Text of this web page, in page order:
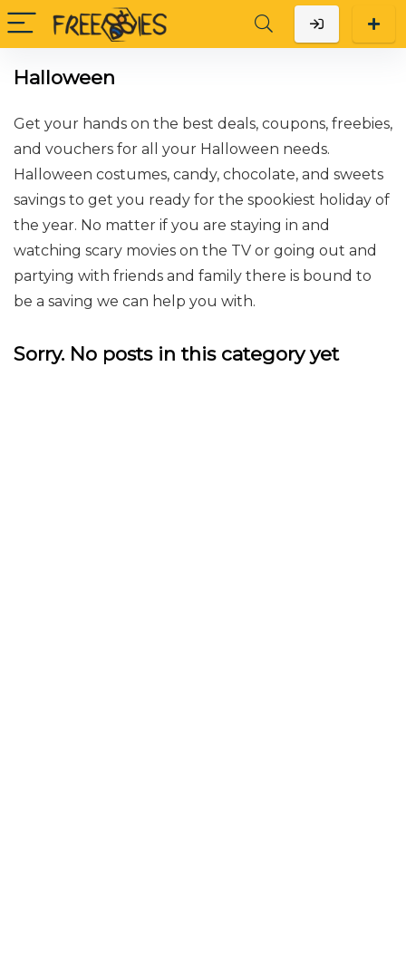
Halloween
Get your hands on the best deals, coupons, freebies,
and vouchers for all your Halloween needs.
Halloween costumes, candy, chocolate, and sweets
savings to get you ready for the spookiest holiday of
the year. No matter if you are staying in and
watching scary movies on the TV or going out and
partying with friends and family there is bound to
be a saving we can help you with.
Sorry. No posts in this category yet